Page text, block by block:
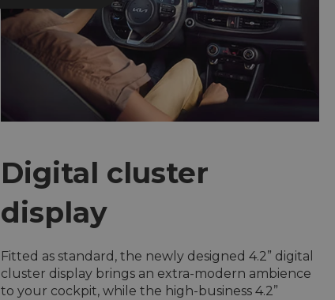
Digital cluster
display
Fitted as standard, the newly designed 4.2” digital
cluster display brings an extra-modern ambience
to your cockpit, while the high-business 4.2”